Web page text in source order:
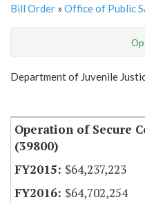
Bill Order » Office of Public
Show Highlight
Department of Juvenile
Operation of Secure
(39800)
$64,237,223
$64,702,254